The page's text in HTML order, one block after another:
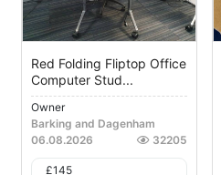
Red Folding Fliptop Office
Computer Stud...
Owner
Barking and Dagenham
06.08.2026
32205
£145